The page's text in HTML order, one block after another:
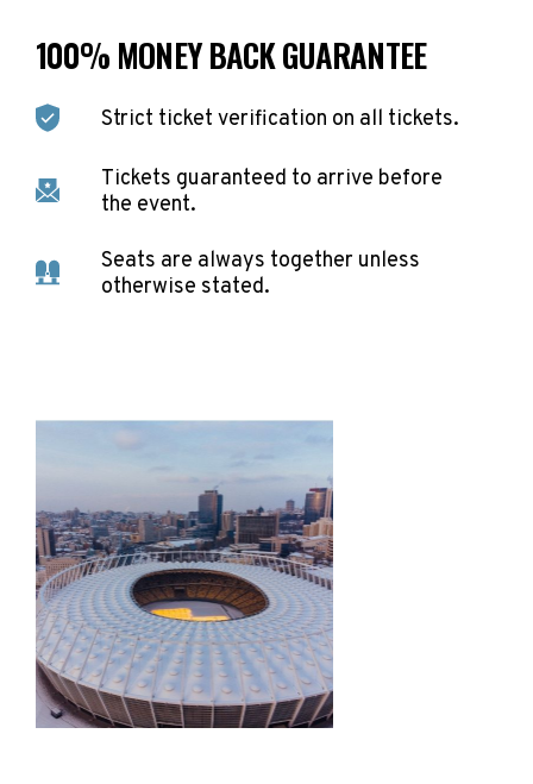
100% MONEY BACK GUARANTEE
Strict ticket verification on all tickets.
Tickets guaranteed to arrive before
the event.
Seats are always together unless
otherwise stated.